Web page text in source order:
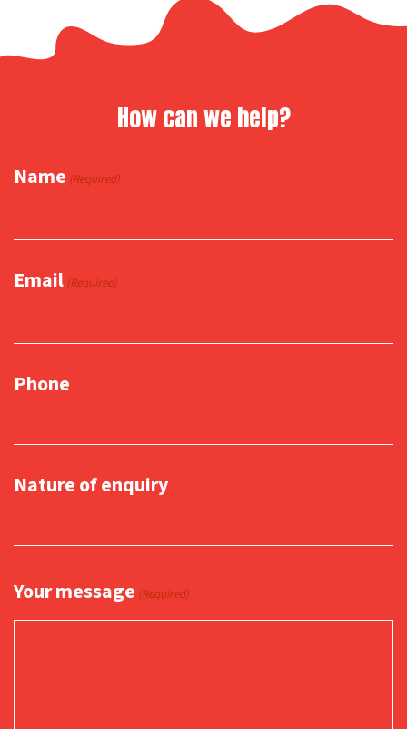
How can we help?
Name (Required)
Email (Required)
Phone
Nature of enquiry
Your message (Required)